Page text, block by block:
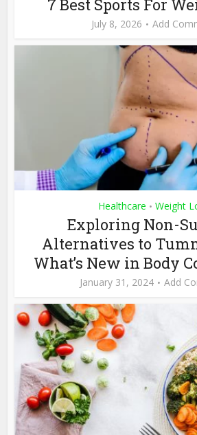
7 Best Sports For
July 8, 2026 Add
Healthcare • Weight
Exploring Non-
Alternatives to
What’s New in Body
January 31, 2024 Add